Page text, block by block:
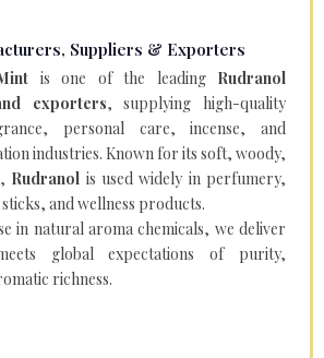
Suppliers & Exporters
is one of the leading Rudranol
exporters, supplying high-quality
personal care, incense, and
industries. Known for its soft, woody,
Rudranol is used widely in perfumery,
and wellness products.
in natural aroma chemicals, we deliver
global expectations of purity,
richness.